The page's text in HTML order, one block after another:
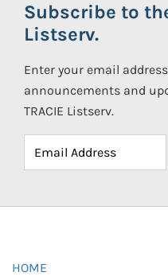
Subscribe to
Listserv.
Enter your email
announcements and
TRACIE Listserv.
HOME